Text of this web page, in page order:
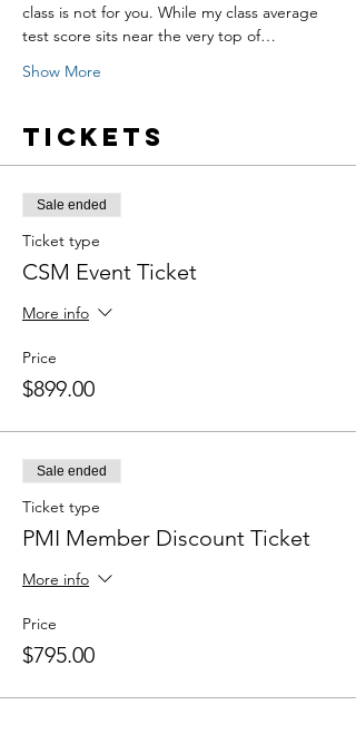
class is not for you. While my class average
test score sits near the very top of…
Show More
Tickets
Sale ended
Ticket type
CSM Event Ticket
More info
Price
$899.00
Sale ended
Ticket type
PMI Member Discount Ticket
More info
Price
$795.00